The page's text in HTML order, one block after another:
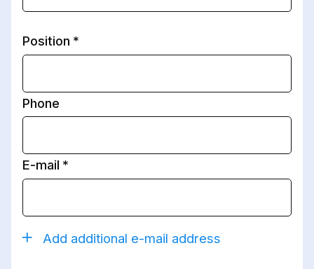
Position
Phone
E-mail
Add additional e-mail address